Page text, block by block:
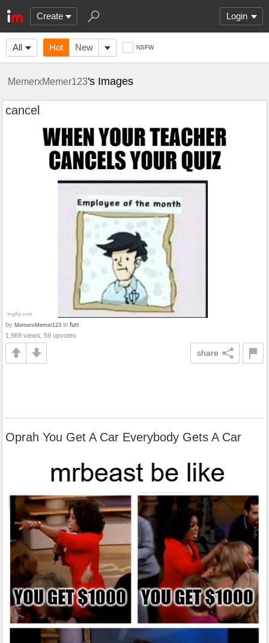
Create Login
All Hot New NSFW
MemerxMemer123's Images
cancel
by MemerxMemer123 in fun
1,969 views, 59 upvotes
share
Oprah You Get A Car Everybody Gets A Car